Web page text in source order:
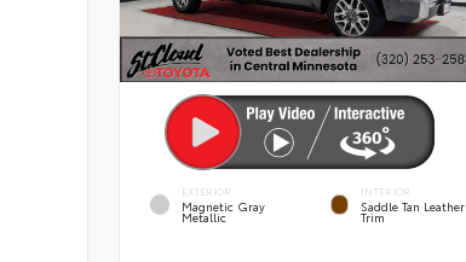
EXTERIOR
Magnetic Gray
Metallic
INTERIOR
Saddle Tan Leather
Trim